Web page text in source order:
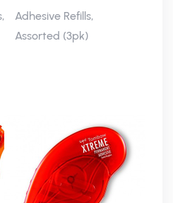
Adhesive Refills,
Assorted (3pk)